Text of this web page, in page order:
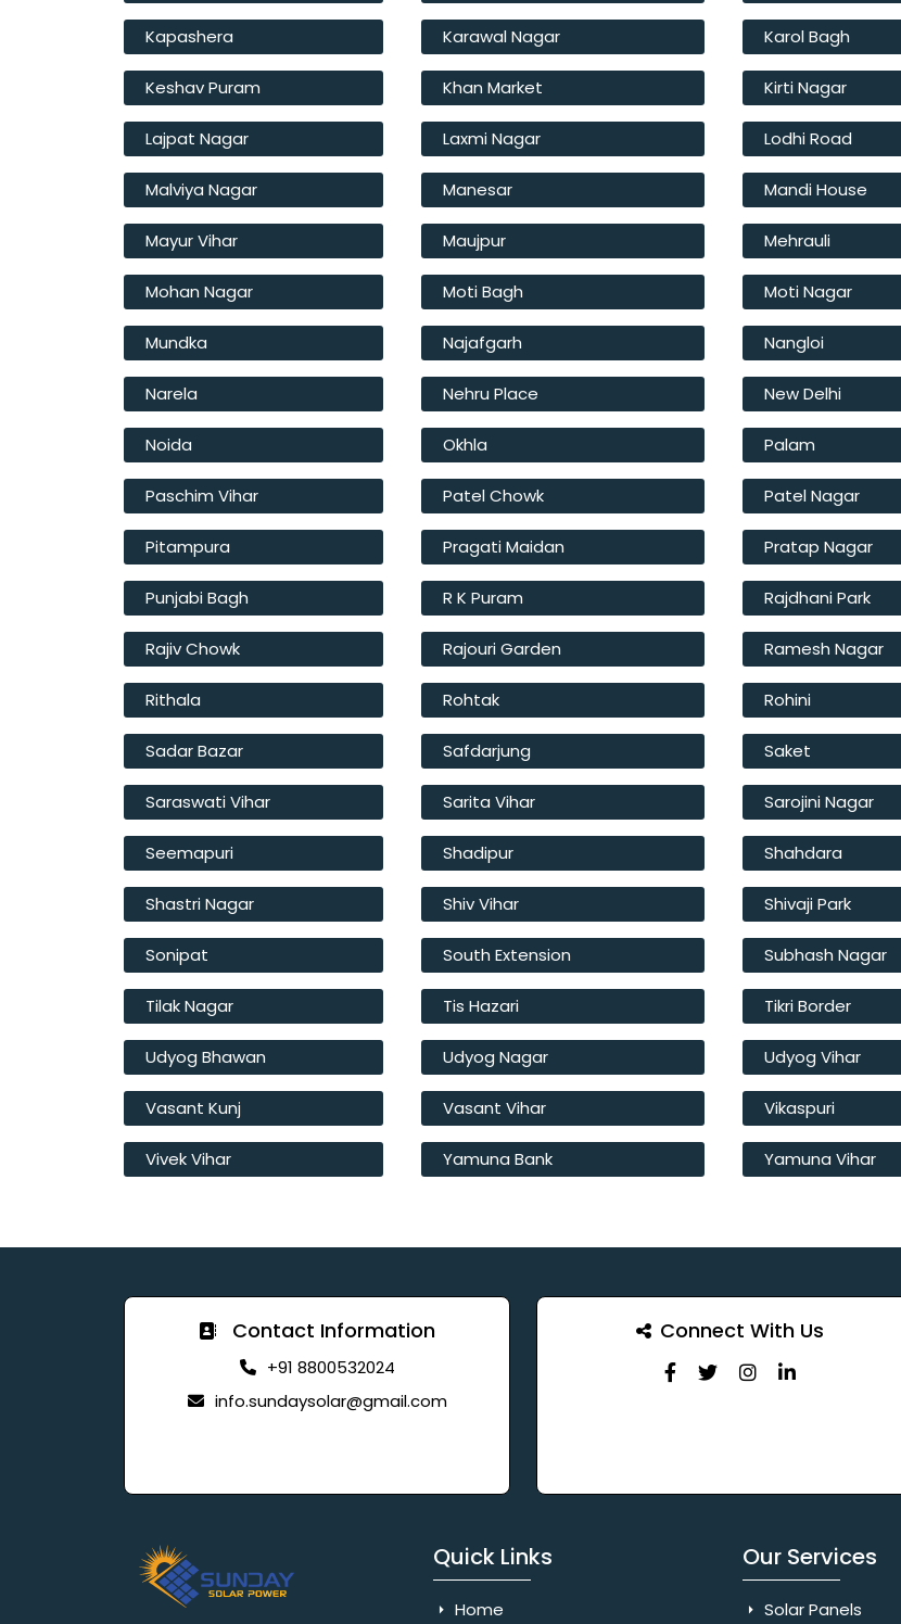
Kapashera Karawal Nagar Karol Bagh
Keshav Puram Khan Market Kirti Nagar
Lajpat Nagar Laxmi Nagar Lodhi Road
Malviya Nagar Manesar Mandi House
Mayur Vihar Maujpur Mehrauli
Mohan Nagar Moti Bagh Moti Nagar
Mundka Najafgarh Nangloi
Narela Nehru Place New Delhi
Noida Okhla Palam
Paschim Vihar Patel Chowk Patel Nagar
Pitampura Pragati Maidan Pratap Nagar
Punjabi Bagh R K Puram Rajdhani Park
Rajiv Chowk Rajouri Garden Ramesh Nagar
Rithala Rohtak Rohini
Sadar Bazar Safdarjung Saket
Saraswati Vihar Sarita Vihar Sarojini Nagar
Seemapuri Shadipur Shahdara
Shastri Nagar Shiv Vihar Shivaji Park
Sonipat South Extension Subhash Nagar
Tilak Nagar Tis Hazari Tikri Border
Udyog Bhawan Udyog Nagar Udyog Vihar
Vasant Kunj Vasant Vihar Vikaspuri
Vivek Vihar Yamuna Bank Yamuna Vihar
Contact Information
+91 8800532024
info.sundaysolar@gmail.com
Connect With Us
Quick Links
Home
Our Services
Solar Panels